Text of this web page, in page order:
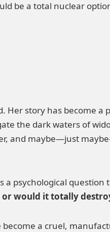
be a total nuclear
Her story has become
the dark waters of
and maybe—just
psychological question
or would it totally
a cruel,